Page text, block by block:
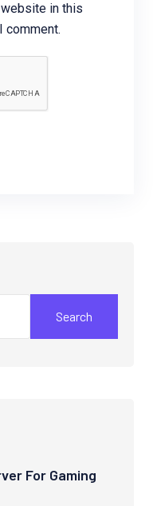
website in this
comment.
Search
For Gaming